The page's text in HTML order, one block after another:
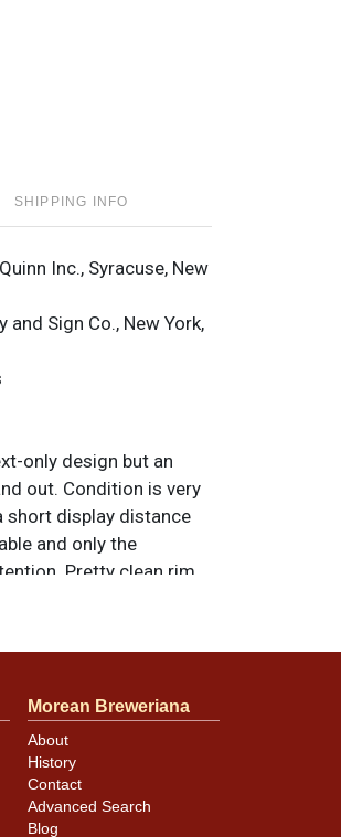
SHIPPING INFO
Inc., Syracuse, New
and Sign Co., New York,
only design but an
out. Condition is very
short display distance
and only the
Pretty clean rim
.
Morean Breweriana
About
History
Contact
Advanced Search
Blog